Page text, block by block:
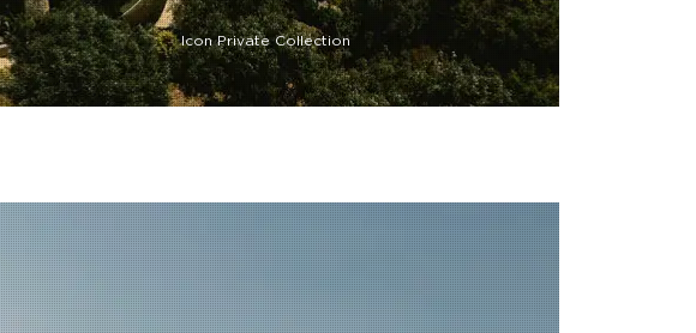
Icon Private Collection